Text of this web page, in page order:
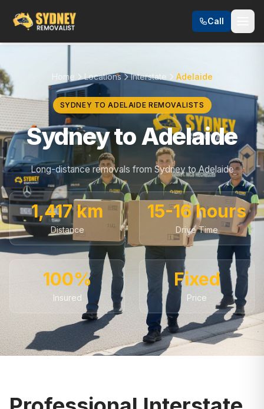
Call
Home Locations Interstate Adelaide
SYDNEY TO ADELAIDE REMOVALISTS
Sydney to Adelaide
Long-distance removals from Sydney to Adelaide
1,417 km
Distance
15-16 hours
Drive Time
100%
Insured
Fixed
Price